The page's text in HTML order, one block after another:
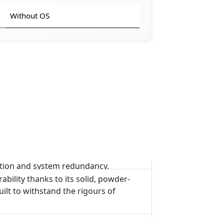
Without OS
and system redundancy.
thanks to its solid, powder-
to withstand the rigours of